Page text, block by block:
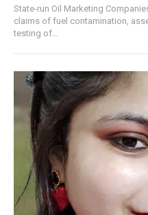
State-run Oil Marketing
claims of fuel contamination,
testing of...